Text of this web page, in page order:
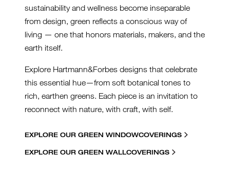
sustainability and wellness become inseparable
from design, green reflects a conscious way of
living — one that honors materials, makers, and the
earth itself.
Explore Hartmann&Forbes designs that celebrate
this essential hue—from soft botanical tones to
rich, earthen greens. Each piece is an invitation to
reconnect with nature, with craft, with self.
EXPLORE OUR GREEN WINDOWCOVERINGS
EXPLORE OUR GREEN WALLCOVERINGS